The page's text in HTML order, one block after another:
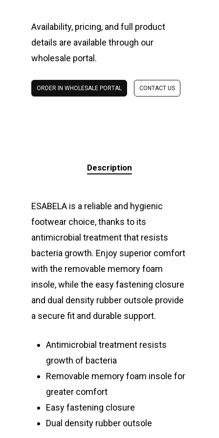
Availability, pricing, and full product
details are available through our
wholesale portal.
ORDER IN WHOLESALE PORTAL CONTACT US
Description
ESABELA is a reliable and hygienic
footwear choice, thanks to its
antimicrobial treatment that resists
bacteria growth. Enjoy superior comfort
with the removable memory foam
insole, while the easy fastening closure
and dual density rubber outsole provide
a secure fit and durable support.
Antimicrobial treatment resists
growth of bacteria
Removable memory foam insole for
greater comfort
Easy fastening closure
Dual density rubber outsole